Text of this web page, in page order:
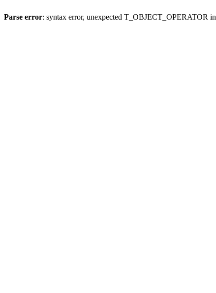
Parse error: syntax error, unexpected T_OBJECT_OPERATOR in